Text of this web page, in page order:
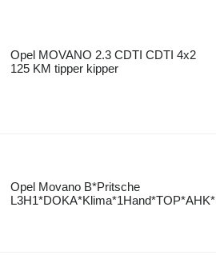
Opel MOVANO 2.3 CDTI CDTI 4x2
125 KM tipper kipper
Opel Movano B*Pritsche
L3H1*DOKA*Klima*1Hand*TOP*AHK*